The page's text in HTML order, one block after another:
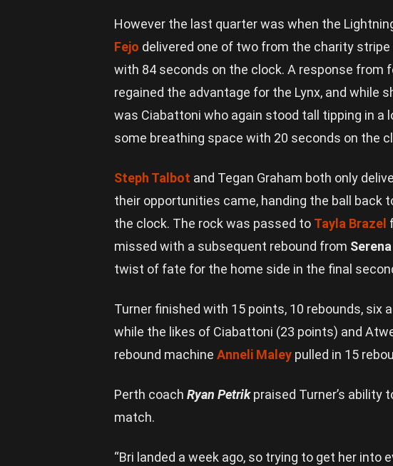
However the last quarter was when the
Fejo delivered one of two from the charity
with 84 seconds on the clock. A response from
regained the advantage for the Lynx, and while
was Ciabattoni who again stood tall tipping in a
some breathing space with 20 seconds on the
Steph Talbot and Tegan Graham both only
their opportunities came, handing the ball back
the clock. The rock was passed to Tayla Brazel
missed with a subsequent rebound from
twist of fate for the home side in the final
Turner finished with 15 points, 10 rebounds,
while the likes of Ciabattoni (23 points) and
rebound machine Anneli Maley pulled in 15
Perth coach Ryan Petrikpraised Turner’s ability
match.
“Bri landed a week ago, so trying to get her into